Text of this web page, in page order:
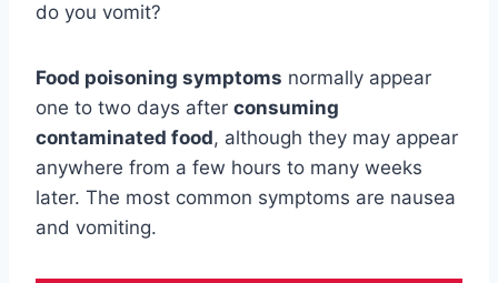
do you vomit?
Food poisoning symptoms normally appear
one to two days after consuming
contaminated food, although they may appear
anywhere from a few hours to many weeks
later. The most common symptoms are nausea
and vomiting.